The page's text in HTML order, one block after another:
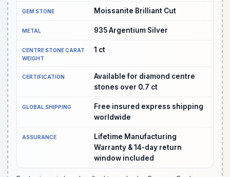
GEM STONE Moissanite Brilliant Cut
METAL 935 Argentium Silver
CENTRE STONE CARAT
WEIGHT
1 ct
CERTIFICATION
Available for diamond centre
stones over 0.7 ct
GLOBAL SHIPPING
Free insured express shipping
worldwide
ASSURANCE
Lifetime Manufacturing
Warranty & 14-day return
window included